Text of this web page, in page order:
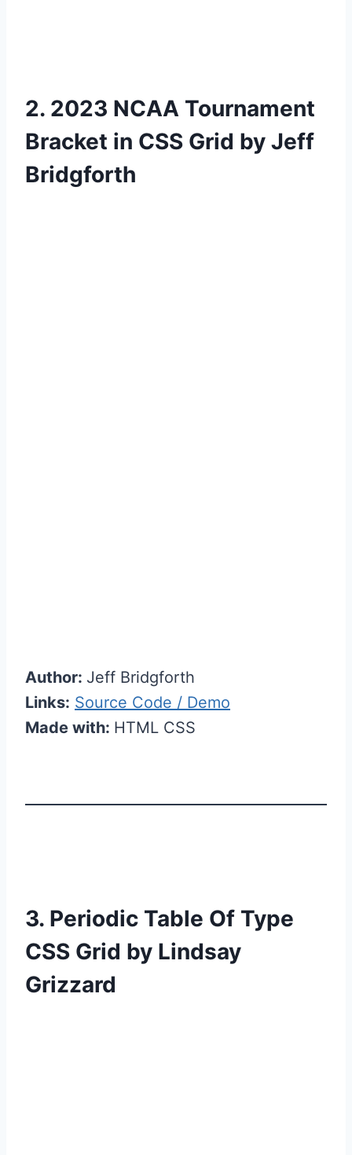
2. 2023 NCAA Tournament
Bracket in CSS Grid by Jeff
Bridgforth
Author: Jeff Bridgforth
Links: Source Code / Demo
Made with: HTML CSS
3. Periodic Table Of Type
CSS Grid by Lindsay
Grizzard